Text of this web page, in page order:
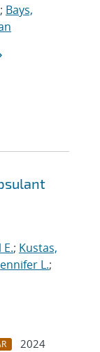
; Bays,
; Kustas,
L.;
2024